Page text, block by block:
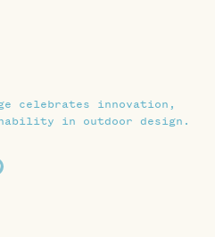
celebrates innovation,
in outdoor design.